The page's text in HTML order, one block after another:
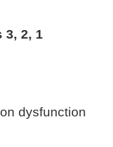
3, 2, 1
dysfunction